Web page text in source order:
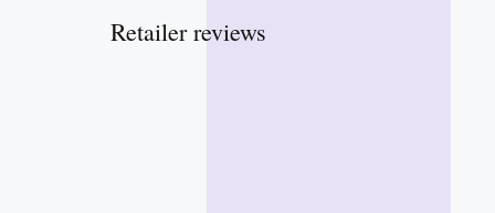
Retailer reviews